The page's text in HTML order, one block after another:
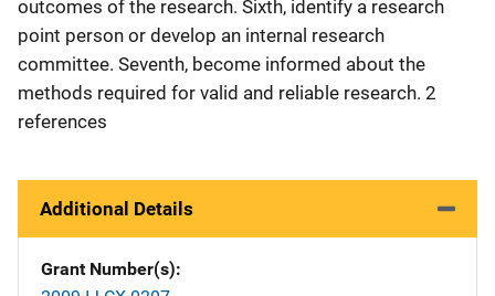
outcomes of the research. Sixth, identify a research
point person or develop an internal research
committee. Seventh, become informed about the
methods required for valid and reliable research. 2
references
Additional Details
Grant Number(s)